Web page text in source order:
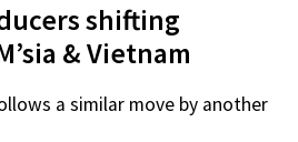
shifting
& Vietnam
a similar move by another